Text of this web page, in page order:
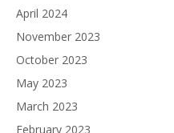
April 2024
November 2023
October 2023
May 2023
March 2023
February 2023